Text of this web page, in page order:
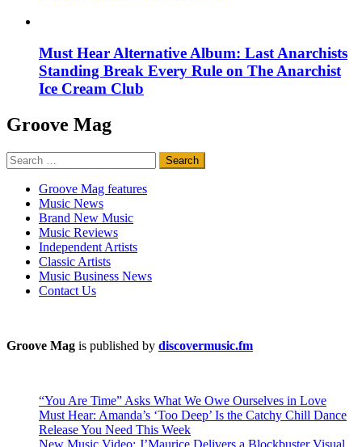
Must Hear Alternative Album: Last Anarchists
Standing Break Every Rule on The Anarchist
Ice Cream Club
Groove Mag
Search
for:
Groove Mag features
Music News
Brand New Music
Music Reviews
Independent Artists
Classic Artists
Music Business News
Contact Us
Groove Mag is published by discovermusic.fm
“You Are Time” Asks What We Owe Ourselves in Love
Must Hear: Amanda’s ‘Too Deep’ Is the Catchy Chill Dance
Release You Need This Week
New Music Video: J’Maurice Delivers a Blockbuster Visual